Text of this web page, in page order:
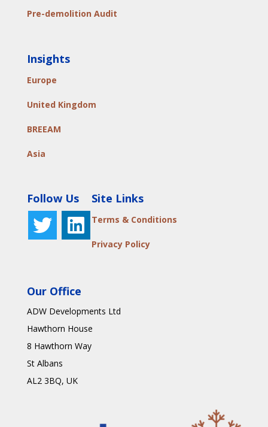
Pre-demolition Audit
Insights
Europe
United Kingdom
BREEAM
Asia
Follow Us Site Links
Terms & Conditions
Privacy Policy
Our Office
ADW Developments Ltd
Hawthorn House
8 Hawthorn Way
St Albans
AL2 3BQ, UK